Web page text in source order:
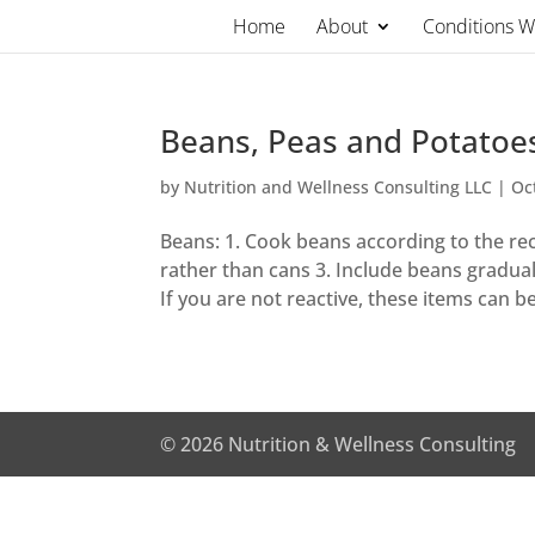
content
Home About Conditions
Beans, Peas and
by Nutrition and Wellness Consulting LLC |
Beans: 1. Cook beans according to the
rather than cans 3. Include beans
If you are not reactive, these items can
© 2026 Nutrition & Wellness Consulting